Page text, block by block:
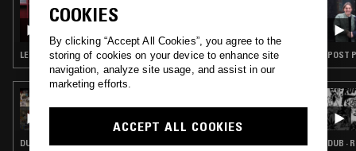
07 JUL 2026
OPTIMO
LEFTFIELD HOUSE · DIGI DUB · DUB
ALL FRUITS RIPE W/ JACK SAPSED
DUB · REGGAE
POST
DUB ·
COOKIES
By clicking “Accept All Cookies”, you agree to the
storing of cookies on your device to enhance site
navigation, analyze site usage, and assist in our
marketing efforts.
ACCEPT ALL COOKIES